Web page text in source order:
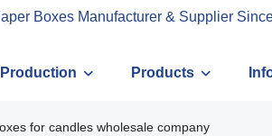
Boxes Manufacturer & Supplier
Production Products
for candles wholesale company